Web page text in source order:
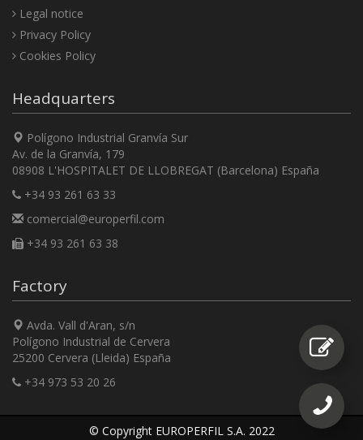
Legal notice
Privacy Policy
Cookies Policy
Headquarters
Polígono Industrial Granvía Sur
Av. de la Granvía, 179
08908 L'HOSPITALET DE LLOBREGAT (Barcelona) España
+34 93 261 63 33
comercial@europerfil.com
+34 93 261 63 38
Factory
Avda. Vall d'Aran, s/n
Polígono Industrial de Cervera
25200 Cervera (Lleida) España
+34 973 53 20 26
© Copyright EUROPERFIL S.A. 2022